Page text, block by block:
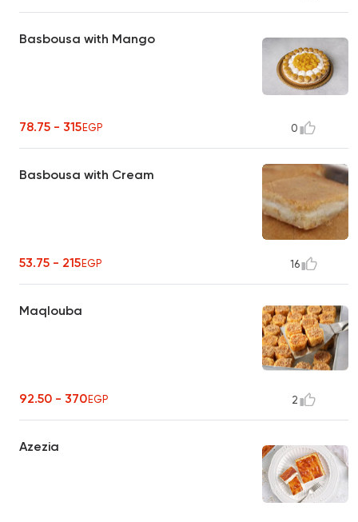
Basbousa with Mango
78.75 - 315EGP 0
Basbousa with Cream
53.75 - 215EGP 16
Maqlouba
92.50 - 370EGP 2
Azezia